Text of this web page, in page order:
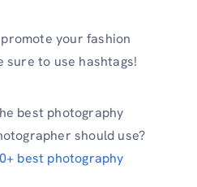
your fashion
sure to use hashtags!
best photography
should use?
best photography